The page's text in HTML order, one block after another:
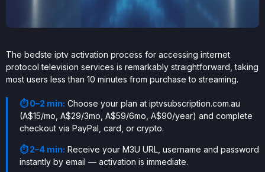
The bedste iptv activation process for accessing internet
protocol television services is remarkably straightforward, taking
most users less than 10 minutes from purchase to streaming.
⏱ 0–2 min: Choose your plan at iptvsubscription.com.au
(A$15/mo, A$29/3mo, A$59/6mo, A$90/year) and complete
checkout via PayPal, card, or crypto.
⏱ 2–4 min: Receive your M3U URL, username and password
instantly by email — activation is immediate.